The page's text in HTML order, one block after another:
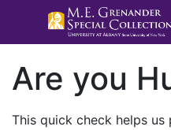
Are you
This quick check helps